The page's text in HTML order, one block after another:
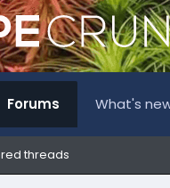
Forums What's
threads